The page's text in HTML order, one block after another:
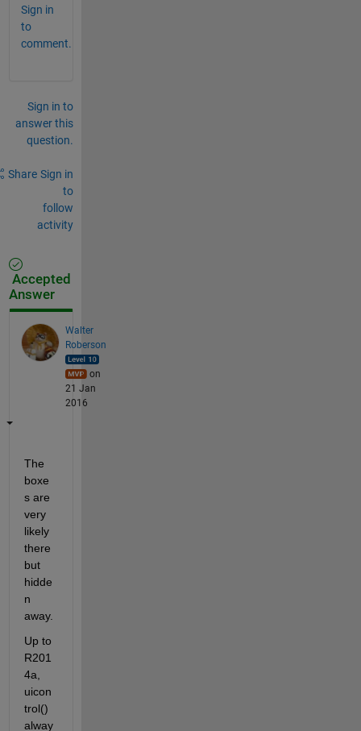
Sign in
to
comment.
Sign in to
answer this
question.
Share Sign in
to
follow
activity
Accepted
Answer
Walter
Roberson
on
21 Jan
2016
The
boxe
s are
very
likely
there
but
hidde
n
away.
Up to
R201
4a,
uicon
trol()
alway